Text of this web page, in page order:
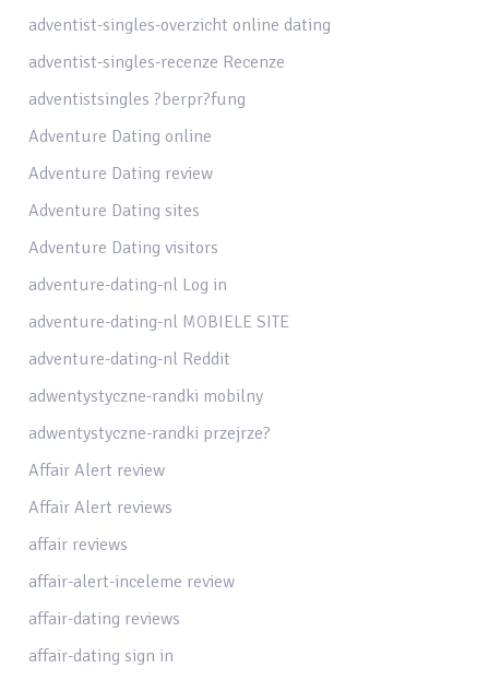
adventist-singles-overzicht online dating
adventist-singles-recenze Recenze
adventistsingles ?berpr?fung
Adventure Dating online
Adventure Dating review
Adventure Dating sites
Adventure Dating visitors
adventure-dating-nl Log in
adventure-dating-nl MOBIELE SITE
adventure-dating-nl Reddit
adwentystyczne-randki mobilny
adwentystyczne-randki przejrze?
Affair Alert review
Affair Alert reviews
affair reviews
affair-alert-inceleme review
affair-dating reviews
affair-dating sign in